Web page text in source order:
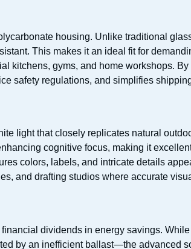
housing. Unlike traditional
This makes it an ideal fit for
kitchens, gyms, and home workshops.
safety regulations, and simplifies
light that closely replicates natural
cognitive focus, making it
colors, labels, and intricate details
and drafting studios where accurate
dividends in energy savings.
by an inefficient ballast—the advanced